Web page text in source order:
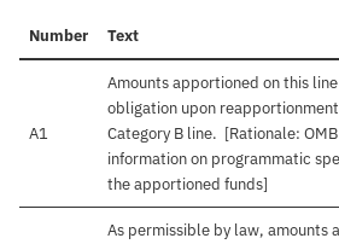
Number Text
A1
Amounts apportioned on this
obligation upon
Category B line. [Rationale:
information on programmatic
the apportioned funds]
As permissible by law, amounts